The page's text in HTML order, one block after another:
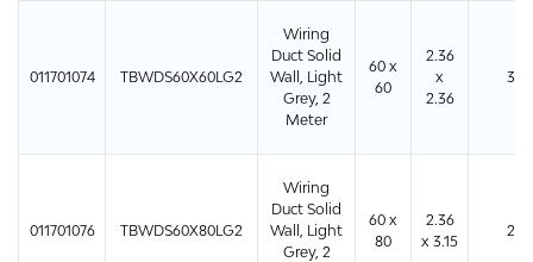
011701074 TBWDS60X60LG2
Wiring
Duct Solid
Wall, Light
Grey, 2
Meter
60 x
60
2.36
x
2.36
36
011701076 TBWDS60X80LG2
Wiring
Duct Solid
Wall, Light
Grey, 2
60 x
80
2.36
x 3.15
24